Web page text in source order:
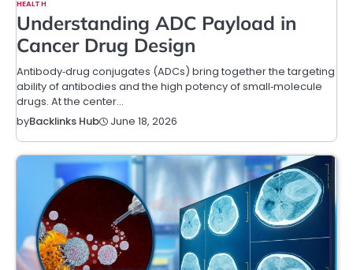
HEALTH
Understanding ADC Payload in
Cancer Drug Design
Antibody‑drug conjugates (ADCs) bring together the targeting
ability of antibodies and the high potency of small‑molecule
drugs. At the center…
byBacklinks Hub June 18, 2026